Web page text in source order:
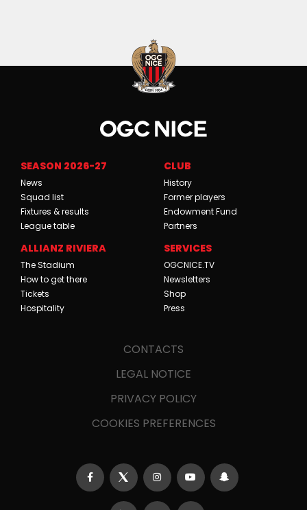
SEASON 2026-27
News
Squad list
Fixtures & results
League table
CLUB
History
Former players
Endowment Fund
Partners
ALLIANZ RIVIERA
The Stadium
How to get there
Tickets
Hospitality
SERVICES
OGCNICE.TV
Newsletters
Shop
Press
CONTACTS
LEGAL NOTICE
PRIVACY POLICY
COOKIES PREFERENCES